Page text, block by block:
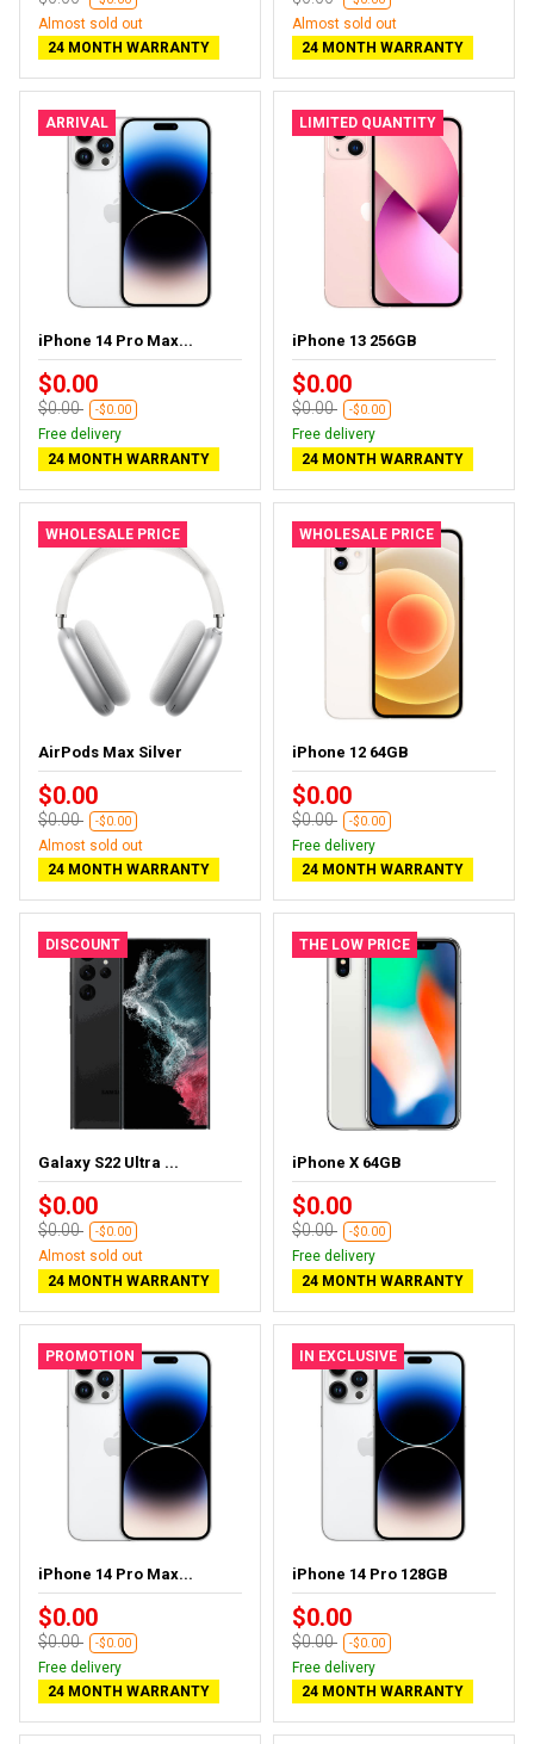
Almost sold out
24 MONTH WARRANTY
Almost sold out
24 MONTH WARRANTY
ARRIVAL
iPhone 14 Pro Max...
$0.00
$0.00 -$0.00
Free delivery
24 MONTH WARRANTY
LIMITED QUANTITY
iPhone 13 256GB
$0.00
$0.00 -$0.00
Free delivery
24 MONTH WARRANTY
WHOLESALE PRICE
AirPods Max Silver
$0.00
$0.00 -$0.00
Almost sold out
24 MONTH WARRANTY
WHOLESALE PRICE
iPhone 12 64GB
$0.00
$0.00 -$0.00
Free delivery
24 MONTH WARRANTY
DISCOUNT
Galaxy S22 Ultra ...
$0.00
$0.00 -$0.00
Almost sold out
24 MONTH WARRANTY
THE LOW PRICE
iPhone X 64GB
$0.00
$0.00 -$0.00
Free delivery
24 MONTH WARRANTY
PROMOTION
iPhone 14 Pro Max...
$0.00
$0.00 -$0.00
Free delivery
24 MONTH WARRANTY
IN EXCLUSIVE
iPhone 14 Pro 128GB
$0.00
$0.00 -$0.00
Free delivery
24 MONTH WARRANTY